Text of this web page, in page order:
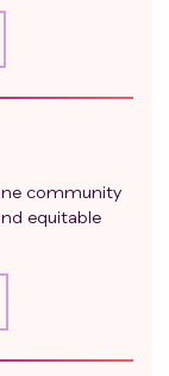
with any of
history
steroids,
of
secretion
community
equitable